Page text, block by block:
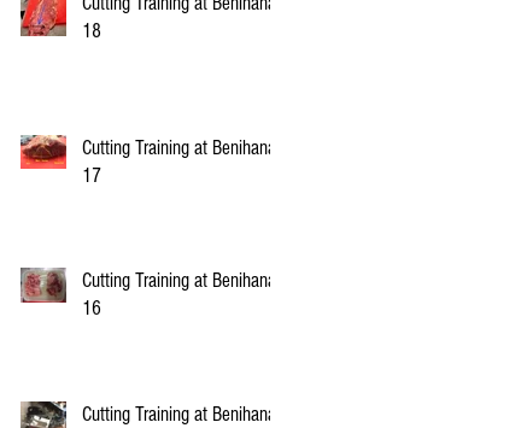
18
Cutting Training at Benihana
17
Cutting Training at Benihana
16
Cutting Training at Benihana